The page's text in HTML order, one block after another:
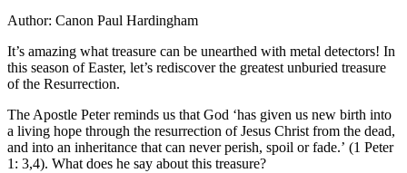
Author: Canon Paul Hardingham
It’s amazing what treasure can be unearthed with metal detectors! In
this season of Easter, let’s rediscover the greatest unburied treasure
of the Resurrection.
The Apostle Peter reminds us that God ‘has given us new birth into
a living hope through the resurrection of Jesus Christ from the dead,
and into an inheritance that can never perish, spoil or fade.’ (1 Peter
1: 3,4). What does he say about this treasure?